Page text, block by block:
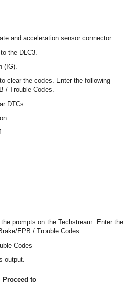
and acceleration sensor connector.
the DLC3.
(IG).
clear the codes. Enter the following
/ Trouble Codes.
DTCs
prompts on the Techstream. Enter the
EPB / Trouble Codes.
Codes
output.
Proceed to